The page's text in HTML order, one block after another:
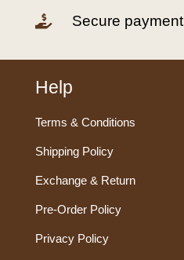
 Secure payment
Help
Terms & Conditions
Shipping Policy
Exchange & Return
Pre-Order Policy
Privacy Policy